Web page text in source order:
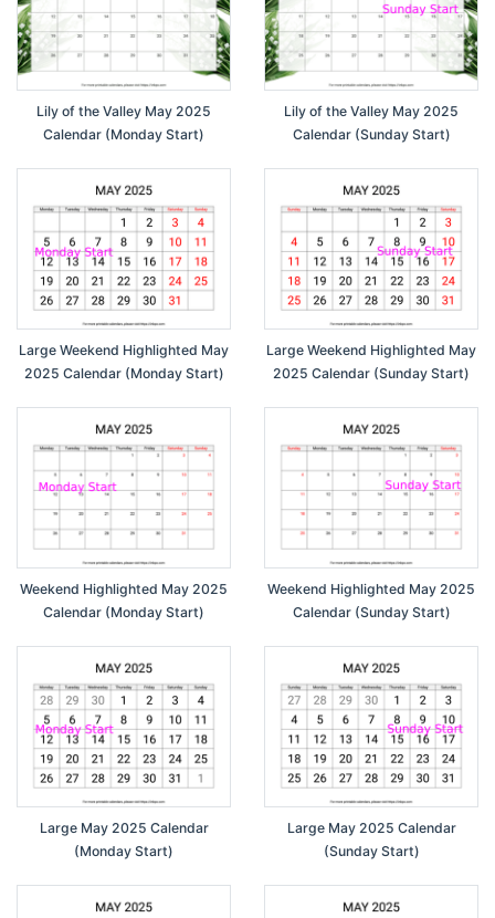
Lily of the Valley May 2025
Calendar (Monday Start)
Lily of the Valley May 2025
Calendar (Sunday Start)
Large Weekend Highlighted May
2025 Calendar (Monday Start)
Large Weekend Highlighted May
2025 Calendar (Sunday Start)
Weekend Highlighted May 2025
Calendar (Monday Start)
Weekend Highlighted May 2025
Calendar (Sunday Start)
Large May 2025 Calendar
(Monday Start)
Large May 2025 Calendar
(Sunday Start)